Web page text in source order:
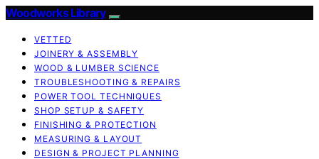
Woodworks Library
VETTED
JOINERY & ASSEMBLY
WOOD & LUMBER SCIENCE
TROUBLESHOOTING & REPAIRS
POWER TOOL TECHNIQUES
SHOP SETUP & SAFETY
FINISHING & PROTECTION
MEASURING & LAYOUT
DESIGN & PROJECT PLANNING